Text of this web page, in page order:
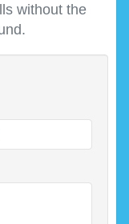
without the